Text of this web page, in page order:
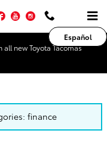
Facebook
YouTubeInstagram
Español
new Toyota Tacomas
finance